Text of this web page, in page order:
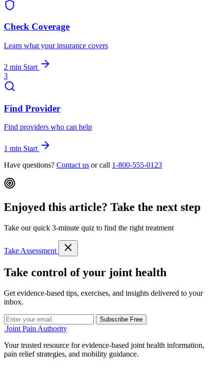
Check Coverage
Learn what your insurance covers
2 min Start
3
Find Provider
Find providers who can help
1 min Start
Have questions? Contact us or call 1-800-555-0123
Enjoyed this article? Take the next step
Take our quick 3-minute quiz to find the right treatment
Take Assessment
Take control of your joint health
Get evidence-based tips, exercises, and insights delivered to your
inbox.
Subscribe Free
Joint Pain Authority
Your trusted resource for evidence-based joint health information,
pain relief strategies, and mobility guidance.